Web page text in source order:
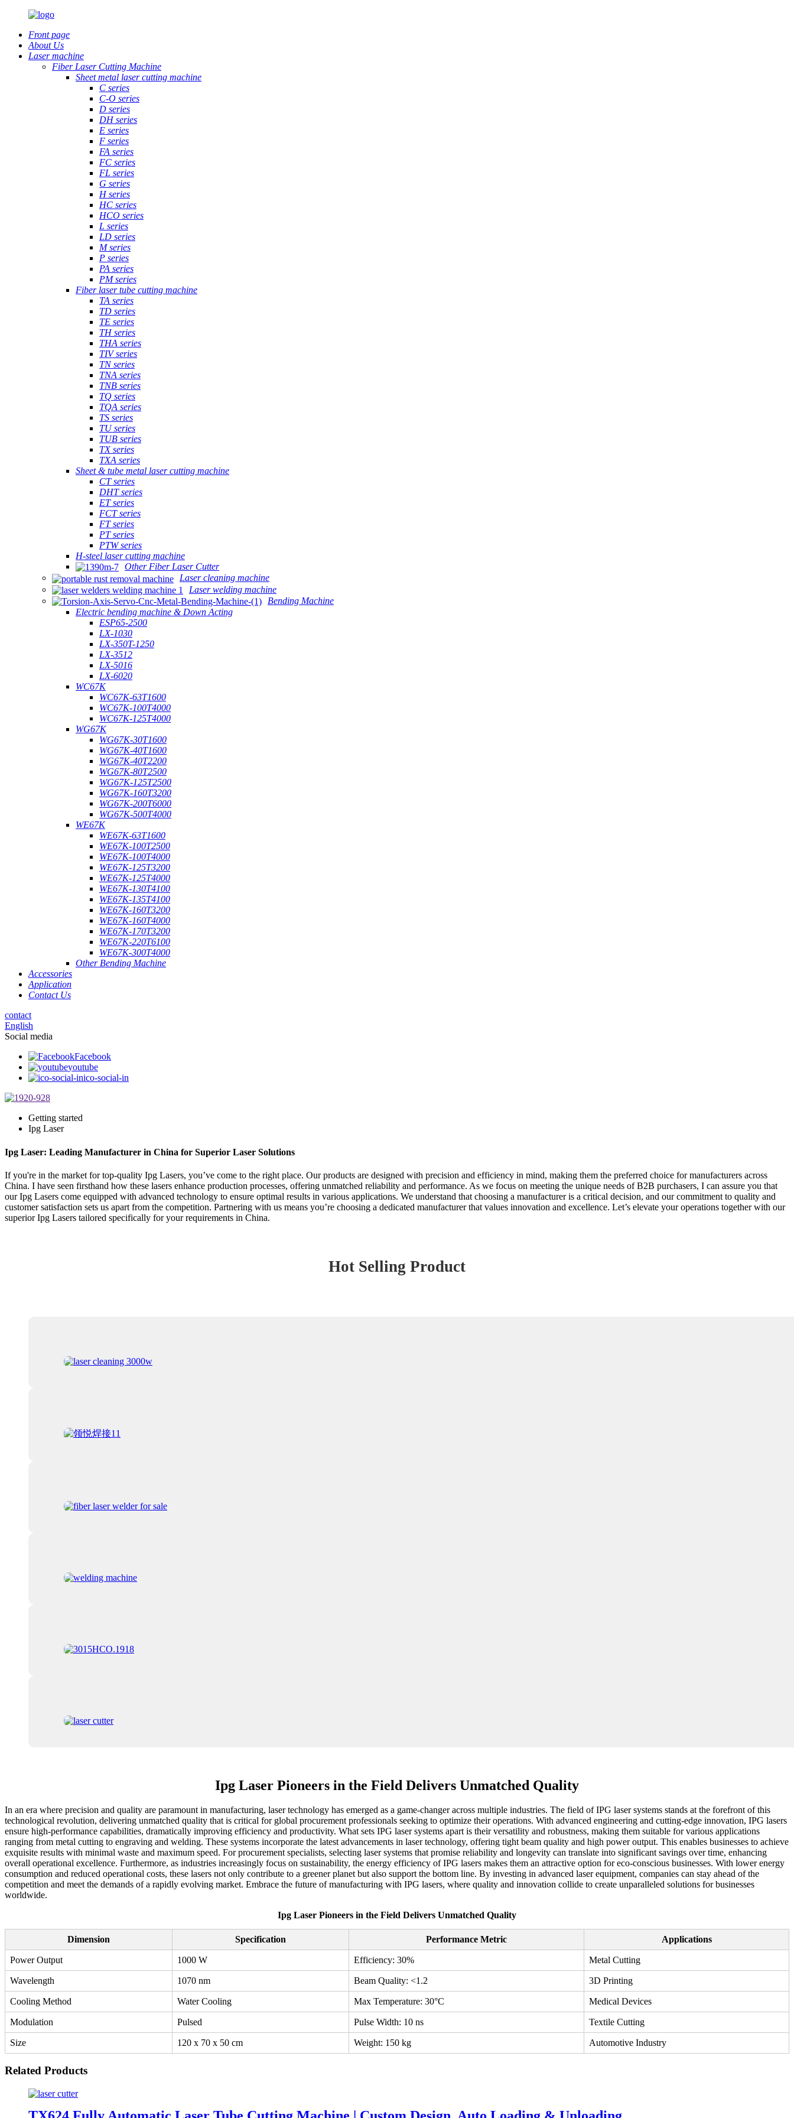
Front page
About Us
Laser machine
Fiber Laser Cutting Machine
Sheet metal laser cutting machine
C series
C-O series
D series
DH series
E series
F series
FA series
FC series
FL series
G series
H series
HC series
HCO series
L series
LD series
M series
P series
PA series
PM series
Fiber laser tube cutting machine
TA series
TD series
TE series
TH series
THA series
TIV series
TN series
TNA series
TNB series
TQ series
TQA series
TS series
TU series
TUB series
TX series
TXA series
Sheet & tube metal laser cutting machine
CT series
DHT series
ET series
FCT series
FT series
PT series
PTW series
H-steel laser cutting machine
Other Fiber Laser Cutter
Laser cleaning machine
Laser welding machine
Bending Machine
Electric bending machine & Down Acting
ESP65-2500
LX-1030
LX-350T-1250
LX-3512
LX-5016
LX-6020
WC67K
WC67K-63T1600
WC67K-100T4000
WC67K-125T4000
WG67K
WG67K-30T1600
WG67K-40T1600
WG67K-40T2200
WG67K-80T2500
WG67K-125T2500
WG67K-160T3200
WG67K-200T6000
WG67K-500T4000
WE67K
WE67K-63T1600
WE67K-100T2500
WE67K-100T4000
WE67K-125T3200
WE67K-125T4000
WE67K-130T4100
WE67K-135T4100
WE67K-160T3200
WE67K-160T4000
WE67K-170T3200
WE67K-220T6100
WE67K-300T4000
Other Bending Machine
Accessories
Application
Contact Us
contact
English
Social media
Facebook
youtube
ico-social-in
Getting started
Ipg Laser
Ipg Laser: Leading Manufacturer in China for Superior Laser Solutions
If you're in the market for top-quality Ipg Lasers, you’ve come to the right place. Our products are designed with precision and efficiency in mind, making them the preferred choice for manufacturers across
China. I have seen firsthand how these lasers enhance production processes, offering unmatched reliability and performance. As we focus on meeting the unique needs of B2B purchasers, I can assure you that
our Ipg Lasers come equipped with advanced technology to ensure optimal results in various applications. We understand that choosing a manufacturer is a critical decision, and our commitment to quality and
customer satisfaction sets us apart from the competition. Partnering with us means you’re choosing a dedicated manufacturer that values innovation and excellence. Let’s elevate your operations together with our
superior Ipg Lasers tailored specifically for your requirements in China.
Hot Selling Product
Ipg Laser Pioneers in the Field Delivers Unmatched Quality
In an era where precision and quality are paramount in manufacturing, laser technology has emerged as a game-changer across multiple industries. The field of IPG laser systems stands at the forefront of this
technological revolution, delivering unmatched quality that is critical for global procurement professionals seeking to optimize their operations. With advanced engineering and cutting-edge innovation, IPG lasers
ensure high-performance capabilities, dramatically improving efficiency and productivity. What sets IPG laser systems apart is their versatility and robustness, making them suitable for various applications
ranging from metal cutting to engraving and welding. These systems incorporate the latest advancements in laser technology, offering tight beam quality and high power output. This enables businesses to achieve
exquisite results with minimal waste and maximum speed. For procurement specialists, selecting laser systems that promise reliability and longevity can translate into significant savings over time, enhancing
overall operational excellence. Furthermore, as industries increasingly focus on sustainability, the energy efficiency of IPG lasers makes them an attractive option for eco-conscious businesses. With lower energy
consumption and reduced operational costs, these lasers not only contribute to a greener planet but also support the bottom line. By investing in advanced laser equipment, companies can stay ahead of the
competition and meet the demands of a rapidly evolving market. Embrace the future of manufacturing with IPG lasers, where quality and innovation collide to create unparalleled solutions for businesses
worldwide.
Ipg Laser Pioneers in the Field Delivers Unmatched Quality
Dimension Specification Performance Metric Applications
Power Output 1000 W Efficiency: 30% Metal Cutting
Wavelength 1070 nm Beam Quality: <1.2 3D Printing
Cooling Method Water Cooling Max Temperature: 30°C Medical Devices
Modulation Pulsed Pulse Width: 10 ns Textile Cutting
Size 120 x 70 x 50 cm Weight: 150 kg Automotive Industry
Related Products